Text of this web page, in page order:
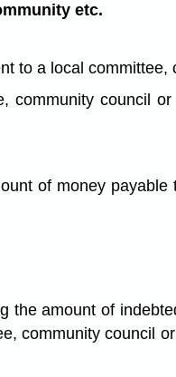
etc.
to a local
community council
of money
the amount of
community council